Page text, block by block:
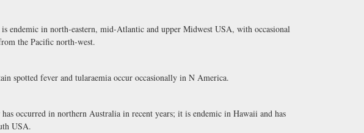
is endemic in north-eastern, mid-Atlantic and upper Midwest USA, with occasional
the Pacific north-west.
spotted fever and tularaemia occur occasionally in N America.
occurred in northern Australia in recent years; it is endemic in Hawaii and has
USA.